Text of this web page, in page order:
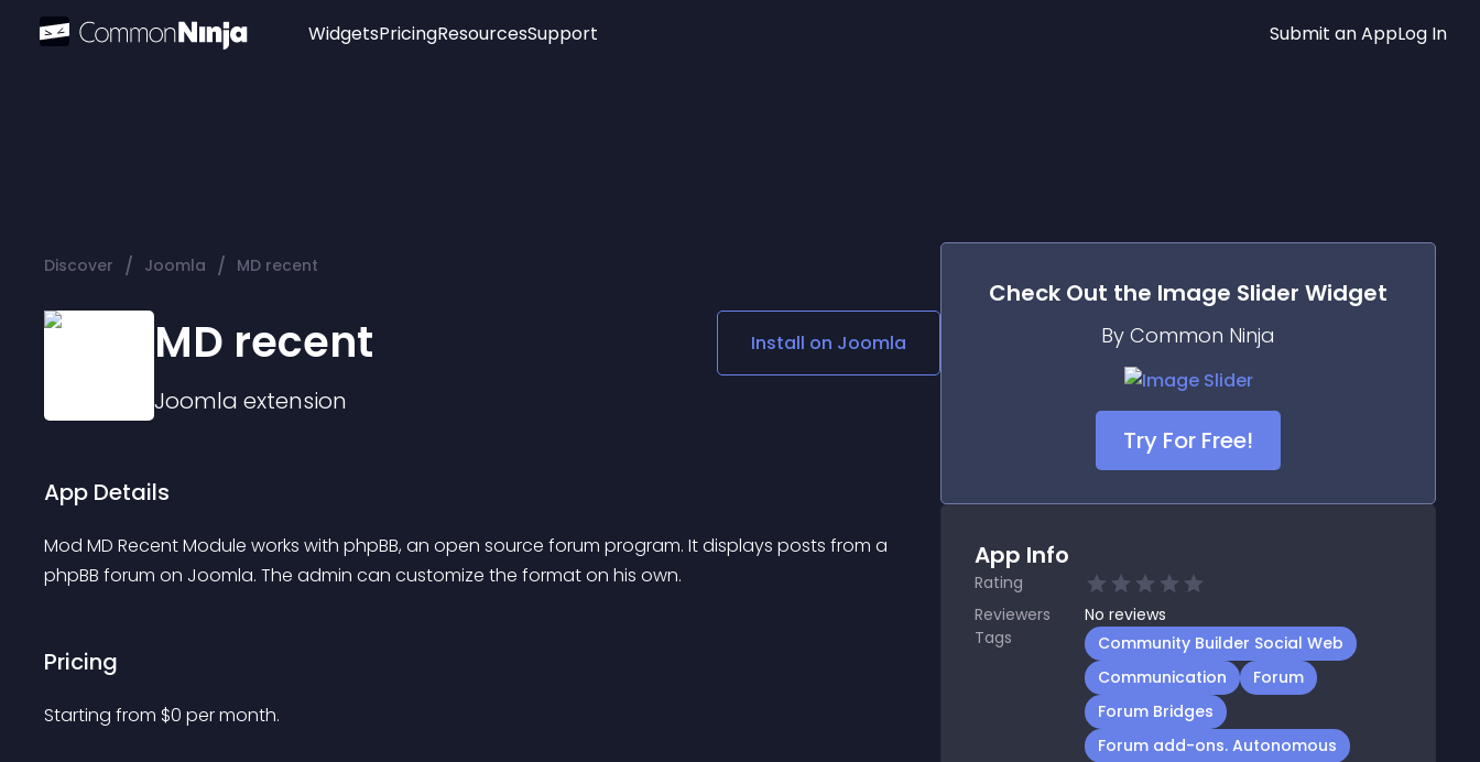
Widgets
Social Media Links
Lottie Player
PricingResourcesSupport Submit an AppLog In
Discover / Joomla / MD recent
MD recent
Joomla extension
Install on Joomla
App Details
Mod MD Recent Module works with phpBB, an open source forum program. It displays posts from a
phpBB forum on Joomla. The admin can customize the format on his own.
Pricing
Starting from $0 per month.
Check Out the Image Slider Widget
By Common Ninja
Try For Free!
App Info
Rating
Reviewers
No reviews
Tags
Community Builder Social Web
Communication
Forum
Forum Bridges
Forum add-ons. Autonomous